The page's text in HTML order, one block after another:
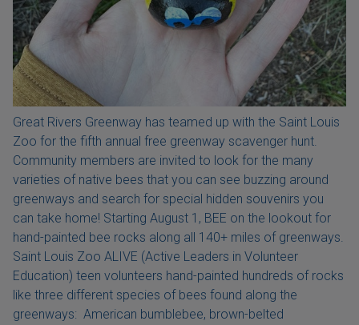
Great Rivers Greenway has teamed up with the Saint Louis
Zoo for the fifth annual free greenway scavenger hunt.
Community members are invited to look for the many
varieties of native bees that you can see buzzing around
greenways and search for special hidden souvenirs you
can take home! Starting August 1, BEE on the lookout for
hand-painted bee rocks along all 140+ miles of greenways.
Saint Louis Zoo ALIVE (Active Leaders in Volunteer
Education) teen volunteers hand-painted hundreds of rocks
like three different species of bees found along the
greenways: American bumblebee, brown-belted